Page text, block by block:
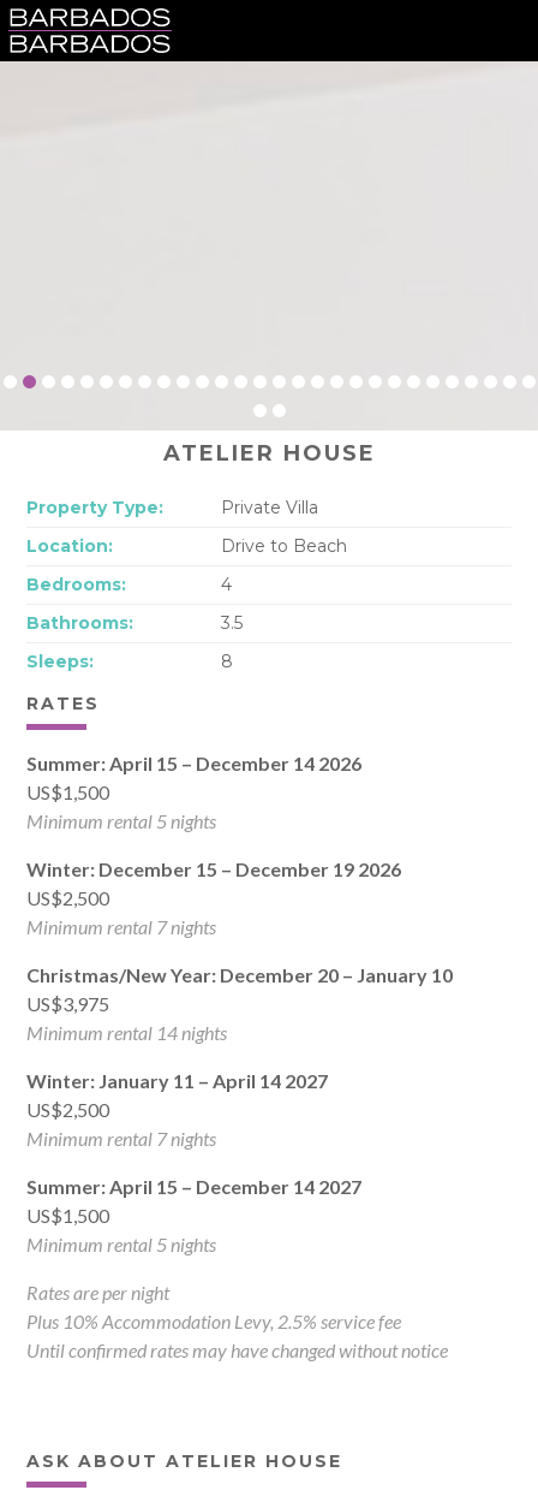
ATELIER HOUSE
Property Type:
Private Villa
Location:
Drive to Beach
Bedrooms:
4
Bathrooms:
3.5
Sleeps:
8
RATES
Summer: April 15 – December 14 2026
US$1,500
Minimum rental 5 nights
Winter: December 15 – December 19 2026
US$2,500
Minimum rental 7 nights
Christmas/New Year: December 20 – January 10
US$3,975
Minimum rental 14 nights
Winter: January 11 – April 14 2027
US$2,500
Minimum rental 7 nights
Summer: April 15 – December 14 2027
US$1,500
Minimum rental 5 nights
Rates are per night
Plus 10% Accommodation Levy, 2.5% service fee
Until confirmed rates may have changed without notice
ASK ABOUT ATELIER HOUSE